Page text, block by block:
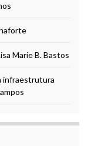
Marie B. Bastos
infraestrutura